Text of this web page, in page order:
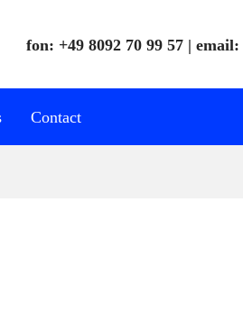
Contact
fon: +49 8092 70 99 57 | email: